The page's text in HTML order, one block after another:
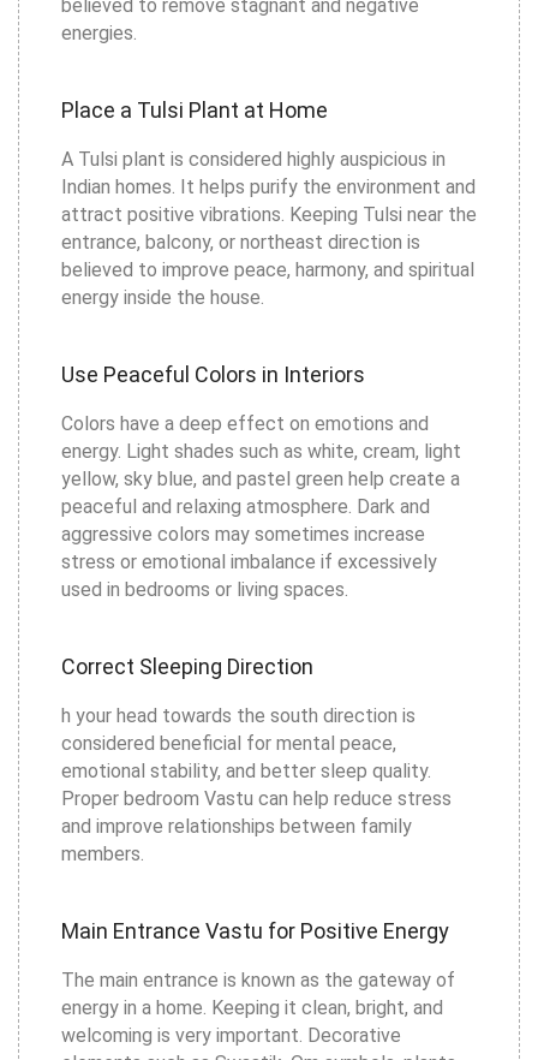
believed to remove stagnant and negative
energies.
Place a Tulsi Plant at Home
A Tulsi plant is considered highly auspicious in
Indian homes. It helps purify the environment and
attract positive vibrations. Keeping Tulsi near the
entrance, balcony, or northeast direction is
believed to improve peace, harmony, and spiritual
energy inside the house.
Use Peaceful Colors in Interiors
Colors have a deep effect on emotions and
energy. Light shades such as white, cream, light
yellow, sky blue, and pastel green help create a
peaceful and relaxing atmosphere. Dark and
aggressive colors may sometimes increase
stress or emotional imbalance if excessively
used in bedrooms or living spaces.
Correct Sleeping Direction
h your head towards the south direction is
considered beneficial for mental peace,
emotional stability, and better sleep quality.
Proper bedroom Vastu can help reduce stress
and improve relationships between family
members.
Main Entrance Vastu for Positive Energy
The main entrance is known as the gateway of
energy in a home. Keeping it clean, bright, and
welcoming is very important. Decorative